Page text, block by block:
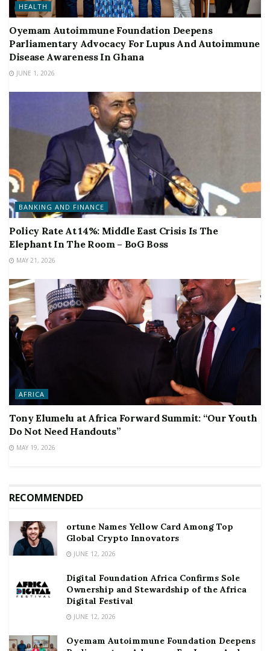
HEALTH
Oyemam Autoimmune Foundation Deepens
Parliamentary Advocacy For Lupus And Autoimmune
Disease Awareness In Ghana
JUNE 1, 2026
BANKING AND FINANCE
Policy Rate At 14%: Middle East Crisis Is The
Elephant In The Room – BoG Boss
MAY 21, 2026
AFRICA
Tony Elumelu at Africa Forward Summit: “Our Youth
Do Not Need Handouts”
MAY 19, 2026
RECOMMENDED
ortune Names Yellow Card Among Top
Global Crypto Innovators
JUNE 12, 2026
Digital Foundation Africa Confirms Sole
Ownership and Stewardship of the Africa
Digital Festival
JUNE 12, 2026
Oyemam Autoimmune Foundation Deepens